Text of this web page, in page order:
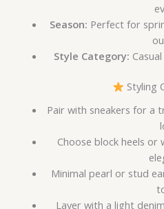
Season: Perfect for
Style Category:
Styling
Pair with sneakers for a
Choose block heels
Minimal pearl or stud
Layer with a light